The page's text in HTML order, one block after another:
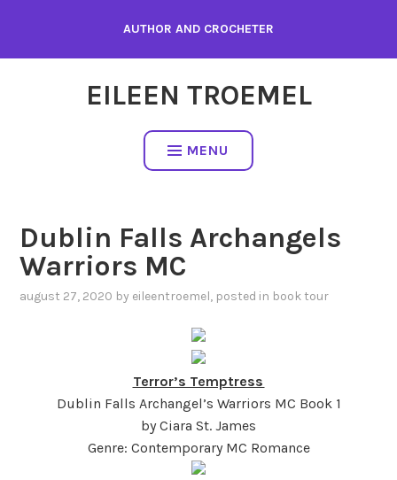
content
AUTHOR AND CROCHETER
EILEEN TROEMEL
MENU
Dublin Falls Archangels
Warriors MC
august 27, 2020 by eileentroemel, posted in book tour
Terror’s Temptress
Dublin Falls Archangel’s Warriors MC Book 1
by Ciara St. James
Genre: Contemporary MC Romance